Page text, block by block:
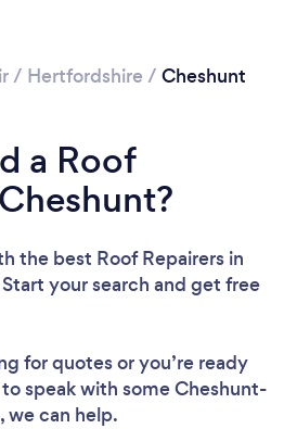
/ Hertfordshire / Cheshunt
a Roof
the best Roof Repairers in
your search and get free
for quotes or you’re ready
speak with some Cheshunt-
we can help.